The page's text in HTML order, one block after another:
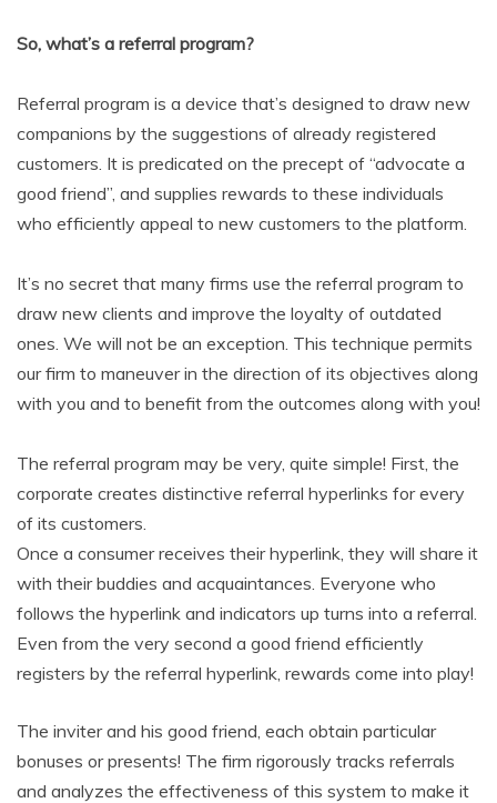
So, what’s a referral program?
Referral program is a device that’s designed to draw new
companions by the suggestions of already registered
customers. It is predicated on the precept of “advocate a
good friend”, and supplies rewards to these individuals
who efficiently appeal to new customers to the platform.
It’s no secret that many firms use the referral program to
draw new clients and improve the loyalty of outdated
ones. We will not be an exception. This technique permits
our firm to maneuver in the direction of its objectives along
with you and to benefit from the outcomes along with you!
The referral program may be very, quite simple! First, the
corporate creates distinctive referral hyperlinks for every
of its customers.
Once a consumer receives their hyperlink, they will share it
with their buddies and acquaintances. Everyone who
follows the hyperlink and indicators up turns into a referral.
Even from the very second a good friend efficiently
registers by the referral hyperlink, rewards come into play!
The inviter and his good friend, each obtain particular
bonuses or presents! The firm rigorously tracks referrals
and analyzes the effectiveness of this system to make it